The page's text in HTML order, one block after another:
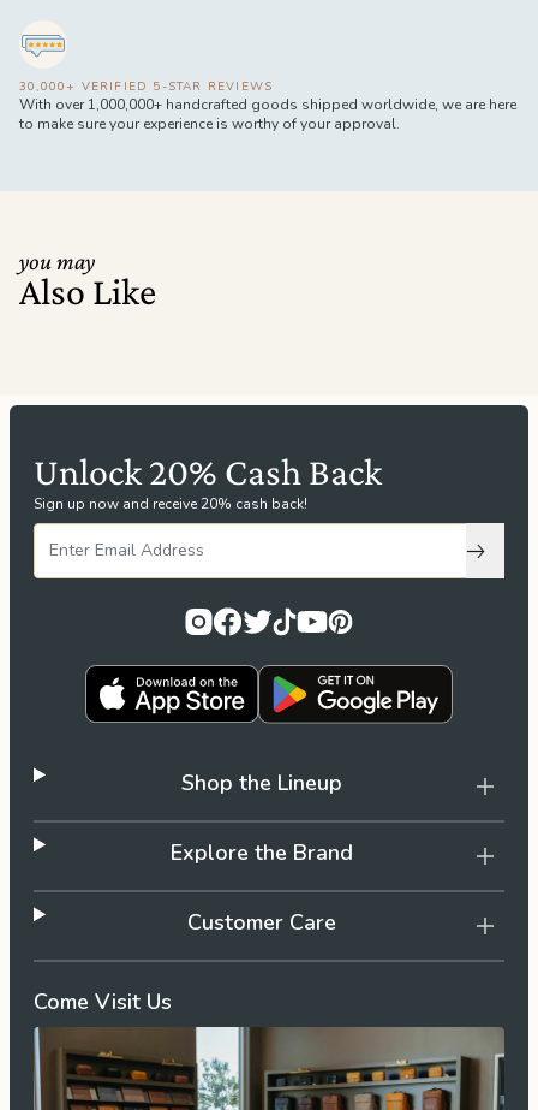
30,000+ VERIFIED 5-STAR REVIEWS
With over 1,000,000+ handcrafted goods shipped worldwide, we are here
to make sure your experience is worthy of your approval.
you may
Also Like
Unlock 20% Cash Back
Sign up now and receive 20% cash back!
Come Visit Us
Shop the Lineup
Explore the Brand
Customer Care